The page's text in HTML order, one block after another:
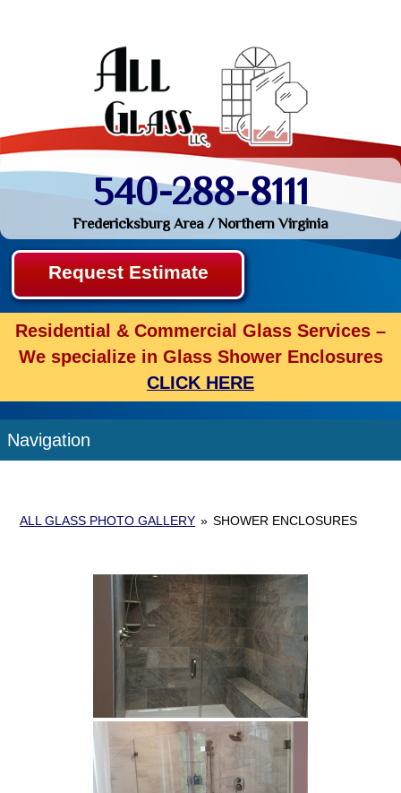
540-288-8111
Fredericksburg Area / Northern Virginia
Request Estimate
Residential & Commercial Glass Services –
We specialize in Glass Shower Enclosures
CLICK HERE
Navigation
ALL GLASS PHOTO GALLERY » SHOWER ENCLOSURES